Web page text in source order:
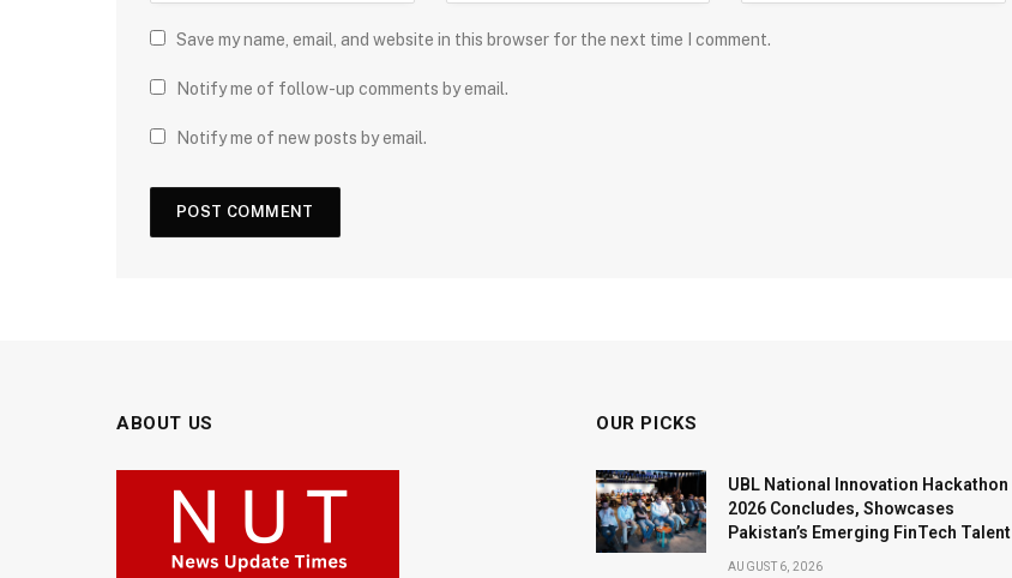
Save my name, email, and website in this browser for the next time I comment.
Notify me of follow-up comments by email.
Notify me of new posts by email.
ABOUT US OUR PICKS
UBL National Innovation Hackathon
2026 Concludes, Showcases
Pakistan’s Emerging FinTech Talent
AUGUST 6, 2026